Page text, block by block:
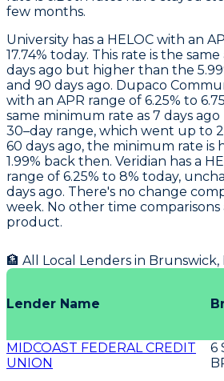
few months.
University has a HELOC with an
17.74% today. This rate is the
days ago but higher than the
and 90 days ago. Dupaco
with an APR range of 6.25% to
same minimum rate as 7 days
30–day range, which went up to
60 days ago, the minimum rate is
1.99% back then. Veridian has a
range of 6.25% to 8% today,
days ago. There's no change
week. No other time
product.
🏦 All Local Lenders in Brunswick,
Lender Name
MIDCOAST FEDERAL CREDIT
UNION
6